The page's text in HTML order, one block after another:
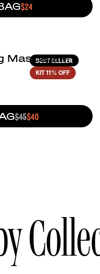
REGULAR PRICE
$24
KIT 11% OFF
BEST SELLER
Mascara +
REGULAR PRICE
$45
SALE PRICE
$40